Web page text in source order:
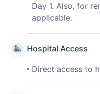
Day 1. Also, for
applicable.
Hospital Access
Direct access to